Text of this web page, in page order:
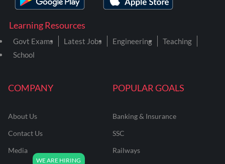
COMPANY
About Us
Contact Us
Media
POPULAR GOALS
Banking & Insurance
SSC
Railways
Learning Resources
Govt Exams Latest Jobs Engineering
Teaching
School